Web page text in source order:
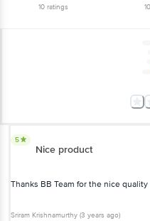
10ratings 10
5
Nice product
Thanks BB Team for the nice
Sriram Krishnamurthy (3 years ago)